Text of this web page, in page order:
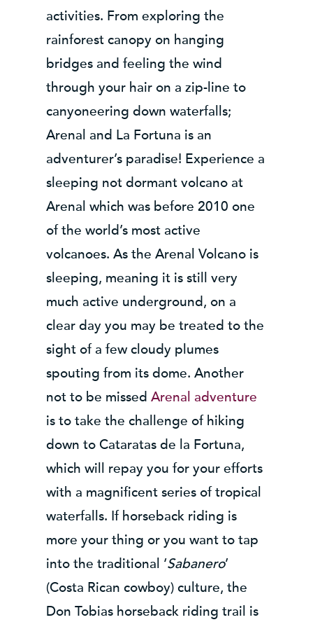
activities. From exploring the
rainforest canopy on hanging
bridges and feeling the wind
through your hair on a zip-line to
canyoneering down waterfalls;
Arenal and La Fortuna is an
adventurer’s paradise! Experience a
sleeping not dormant volcano at
Arenal which was before 2010 one
of the world’s most active
volcanoes. As the Arenal Volcano is
sleeping, meaning it is still very
much active underground, on a
clear day you may be treated to the
sight of a few cloudy plumes
spouting from its dome. Another
not to be missed Arenal adventure
is to take the challenge of hiking
down to Cataratas de la Fortuna,
which will repay you for your efforts
with a magnificent series of tropical
waterfalls. If horseback riding is
more your thing or you want to tap
into the traditional ‘Sabanero’
(Costa Rican cowboy) culture, the
Don Tobias horseback riding trail is